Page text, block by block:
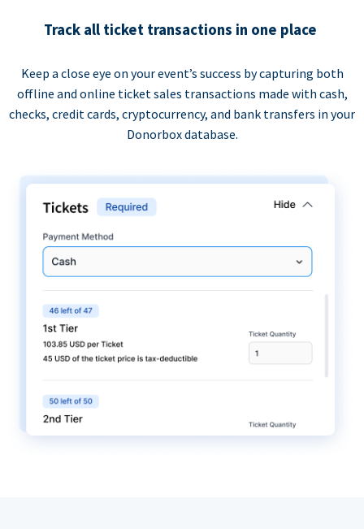
Track all ticket transactions in one place
Keep a close eye on your event’s success by capturing both
offline and online ticket sales transactions made with cash,
checks, credit cards, cryptocurrency, and bank transfers in your
Donorbox database.